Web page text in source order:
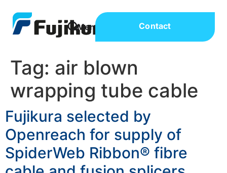
Contact
Tag: air blown
wrapping tube cable
Fujikura selected by
Openreach for supply of
SpiderWeb Ribbon® fibre